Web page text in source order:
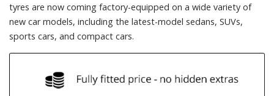
tyres are now coming factory-equipped on a wide variety of
new car models, including the latest-model sedans, SUVs,
sports cars, and compact cars.